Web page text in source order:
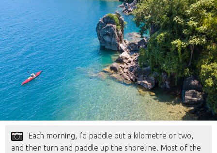
Each morning, I’d paddle out a kilometre or two,
and then turn and paddle up the shoreline. Most of the